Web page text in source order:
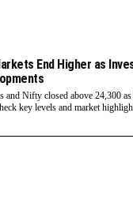
End Higher as
and Nifty closed above 24,300
key levels and market